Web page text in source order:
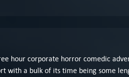
hour corporate horror comedic
with a bulk of its time being some